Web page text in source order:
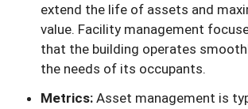
extend the life of assets and
value. Facility management
that the building operates
the needs of its occupants.
Metrics:Asset management is